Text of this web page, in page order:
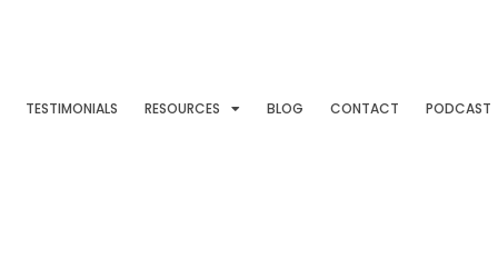
TESTIMONIALS RESOURCES BLOG CONTACT PODCAST